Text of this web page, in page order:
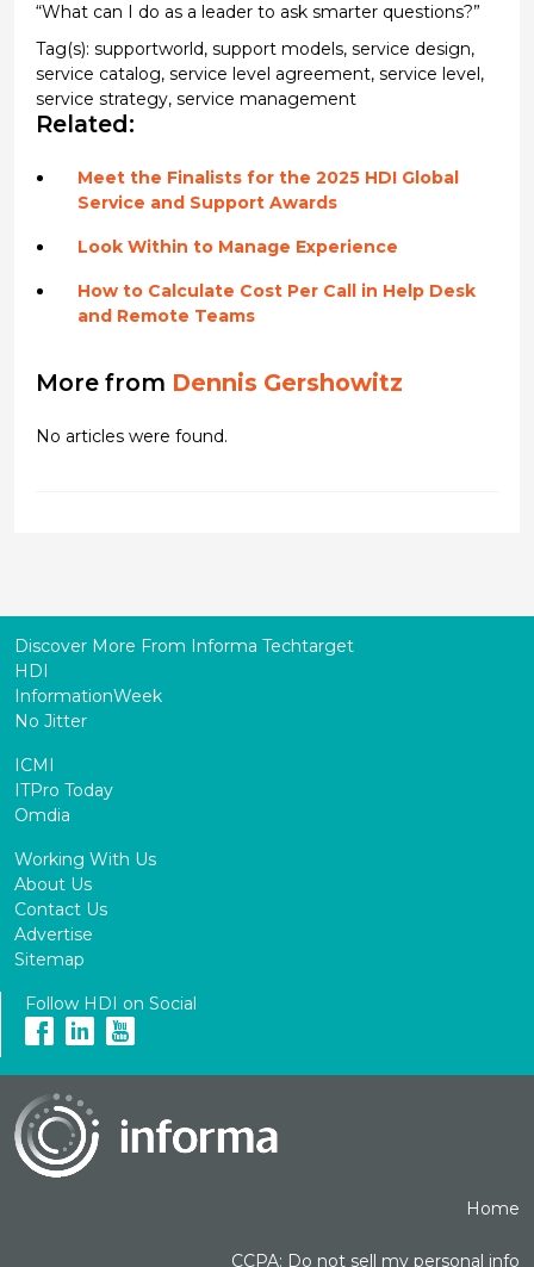
“What can I do as a leader to ask smarter questions?”
Tag(s): supportworld, support models, service design,
service catalog, service level agreement, service level,
service strategy, service management
Related:
Meet the Finalists for the 2025 HDI Global
Service and Support Awards
Look Within to Manage Experience
How to Calculate Cost Per Call in Help Desk
and Remote Teams
More from Dennis Gershowitz
No articles were found.
Discover More From Informa Techtarget
HDI
InformationWeek
No Jitter
ICMI
ITPro Today
Omdia
Working With Us
About Us
Contact Us
Advertise
Sitemap
Follow HDI on Social
Home
CCPA: Do not sell my personal info